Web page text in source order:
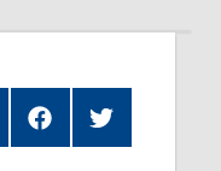
FacebookTwitter